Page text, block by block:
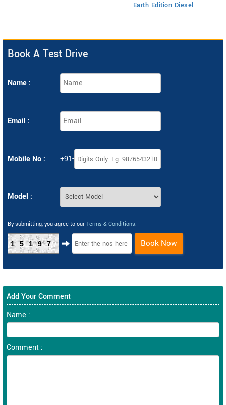
Earth Edition Diesel
Book A Test Drive
Name :
Email :
Mobile No : +91-
Model :
By submitting, you agree to our Terms & Conditions.
15197 Book Now
Add Your Comment
Name :
Comment :